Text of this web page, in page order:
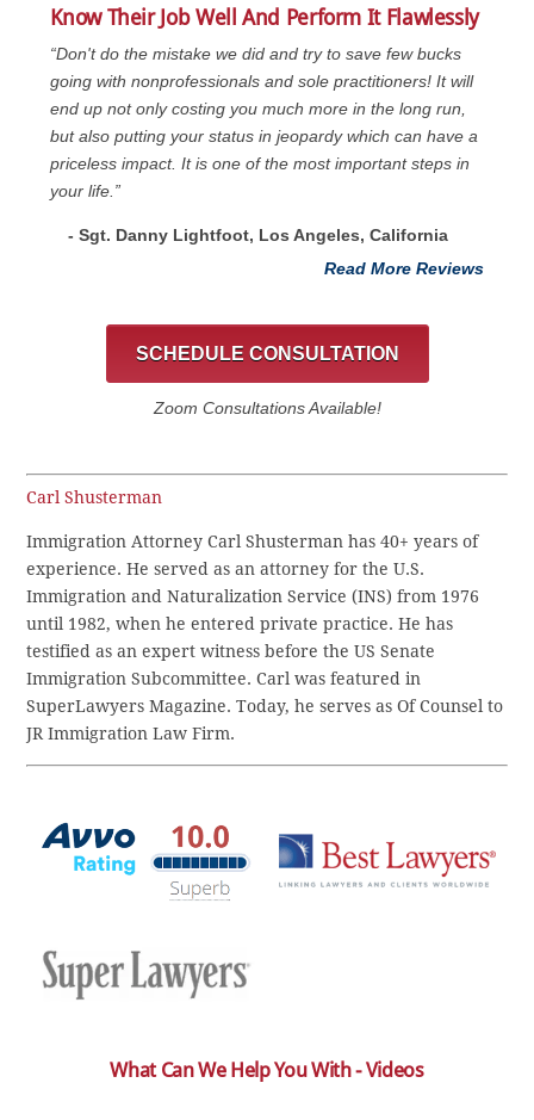
Know Their Job Well And Perform It Flawlessly
“Don't do the mistake we did and try to save few bucks
going with nonprofessionals and sole practitioners! It will
end up not only costing you much more in the long run,
but also putting your status in jeopardy which can have a
priceless impact. It is one of the most important steps in
your life.”
- Sgt. Danny Lightfoot, Los Angeles, California
Read More Reviews
SCHEDULE CONSULTATION
Zoom Consultations Available!
Carl Shusterman
Immigration Attorney Carl Shusterman has 40+ years of
experience. He served as an attorney for the U.S.
Immigration and Naturalization Service (INS) from 1976
until 1982, when he entered private practice. He has
testified as an expert witness before the US Senate
Immigration Subcommittee. Carl was featured in
SuperLawyers Magazine. Today, he serves as Of Counsel to
JR Immigration Law Firm.
What Can We Help You With - Videos